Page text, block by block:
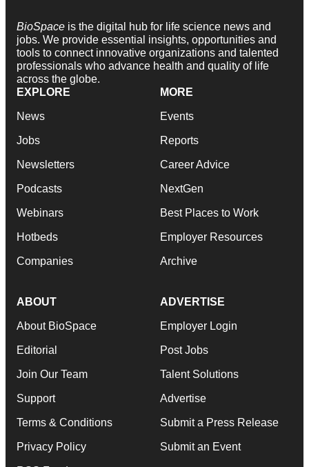
BioSpace is the digital hub for life science news and
jobs. We provide essential insights, opportunities and
tools to connect innovative organizations and talented
professionals who advance health and quality of life
across the globe.
EXPLORE
News
Jobs
Newsletters
Podcasts
Webinars
Hotbeds
Companies
MORE
Events
Reports
Career Advice
NextGen
Best Places to Work
Employer Resources
Archive
ABOUT
About BioSpace
Editorial
Join Our Team
Support
Terms & Conditions
Privacy Policy
ADVERTISE
Employer Login
Post Jobs
Talent Solutions
Advertise
Submit a Press Release
Submit an Event